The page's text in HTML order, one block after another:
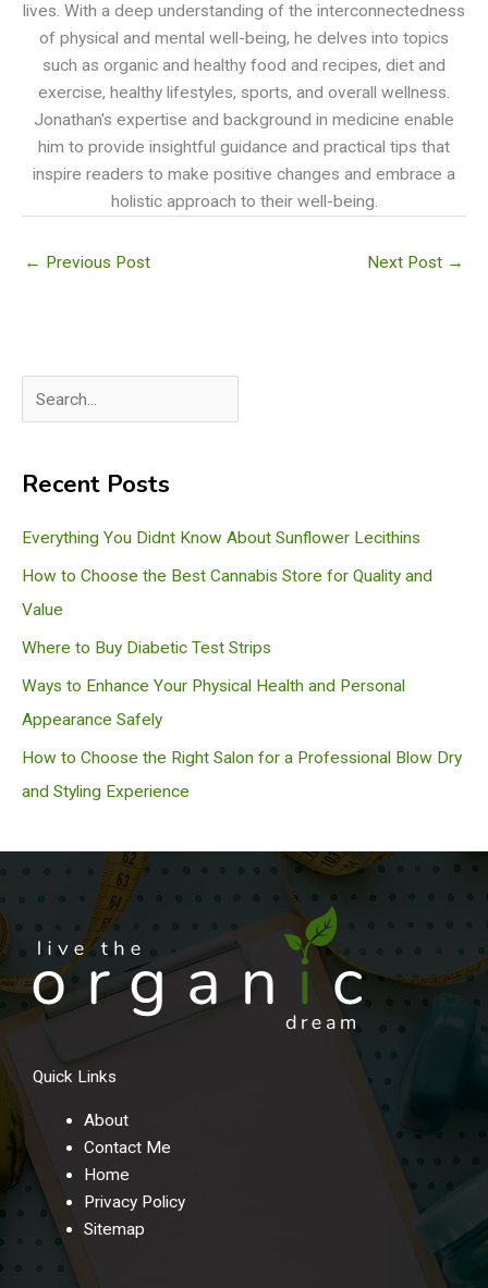
lives. With a deep understanding of the interconnectedness
of physical and mental well-being, he delves into topics
such as organic and healthy food and recipes, diet and
exercise, healthy lifestyles, sports, and overall wellness.
Jonathan's expertise and background in medicine enable
him to provide insightful guidance and practical tips that
inspire readers to make positive changes and embrace a
holistic approach to their well-being.
← Previous Post Next Post →
e
rRecent Posts
Everything You Didnt Know About Sunflower Lecithins
How to Choose the Best Cannabis Store for Quality and
Value
Where to Buy Diabetic Test Strips
Ways to Enhance Your Physical Health and Personal
Appearance Safely
How to Choose the Right Salon for a Professional Blow Dry
and Styling Experience
Quick Links
About
Contact Me
Home
Privacy Policy
Sitemap